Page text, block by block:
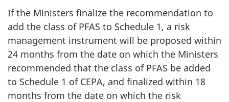
If the Ministers finalize the recommendation to
add the class of PFAS to Schedule 1, a risk
management instrument will be proposed within
24 months from the date on which the Ministers
recommended that the class of PFAS be added
to Schedule 1 of CEPA, and finalized within 18
months from the date on which the risk